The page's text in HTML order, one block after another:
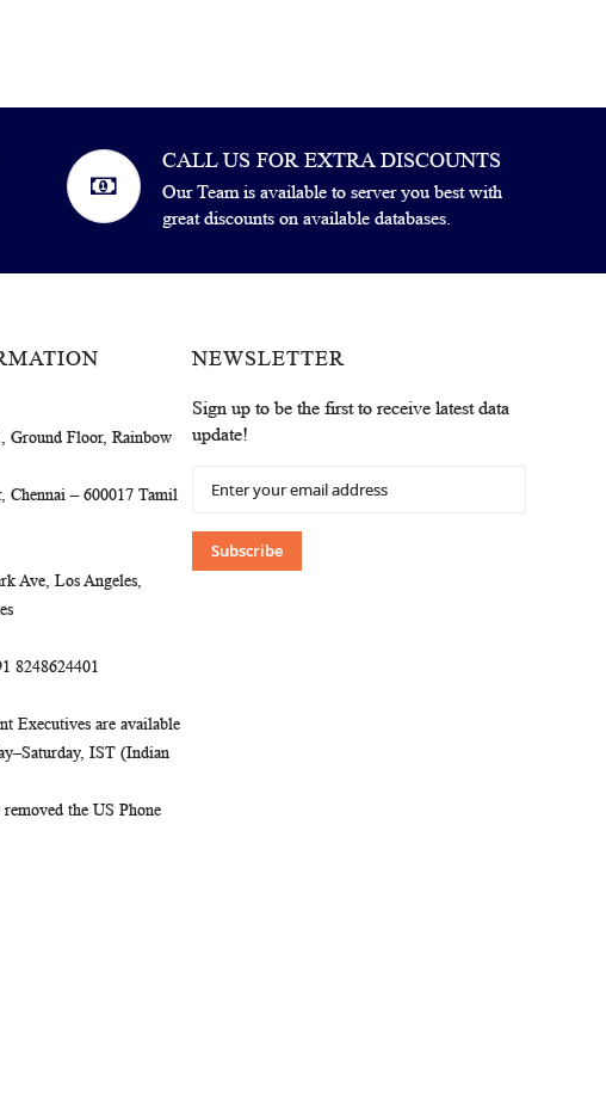
CALL US FOR EXTRA DISCOUNTS
Our Team is available to server you best with
great discounts on available databases.
Ground Floor, Rainbow
Chennai – 600017 Tamil
Ave, Los Angeles,
8248624401
Executives are available
IST (Indian
the US Phone
NEWSLETTER
Sign up to be the first to receive latest data
update!
Up
Our
Newsletter:
Subscribe